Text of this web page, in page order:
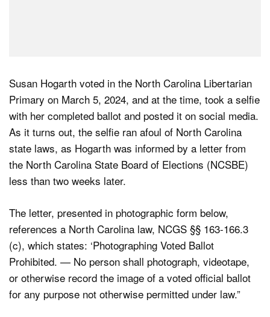
Susan Hogarth voted in the North Carolina Libertarian
Primary on March 5, 2024, and at the time, took a selfie
with her completed ballot and posted it on social media.
As it turns out, the selfie ran afoul of North Carolina
state laws, as Hogarth was informed by a letter from
the North Carolina State Board of Elections (NCSBE)
less than two weeks later.
The letter, presented in photographic form below,
references a North Carolina law, NCGS §§ 163-166.3
(c), which states: ‘Photographing Voted Ballot
Prohibited. — No person shall photograph, videotape,
or otherwise record the image of a voted official ballot
for any purpose not otherwise permitted under law.”